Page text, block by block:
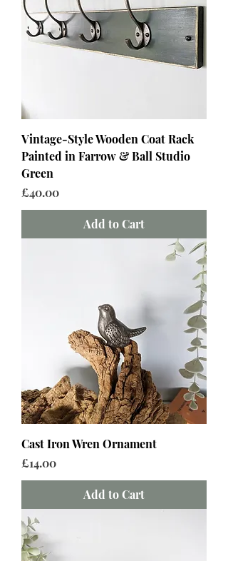
Vintage-Style Wooden Coat Rack
Painted in Farrow & Ball Studio
Green
Price
£40.00
Add to Cart
Cast Iron Wren Ornament
Price
£14.00
Add to Cart